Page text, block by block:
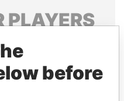
PLAYERS
of world leaders,
and associates.
before